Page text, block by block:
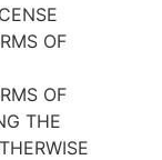
OF
OF
THE